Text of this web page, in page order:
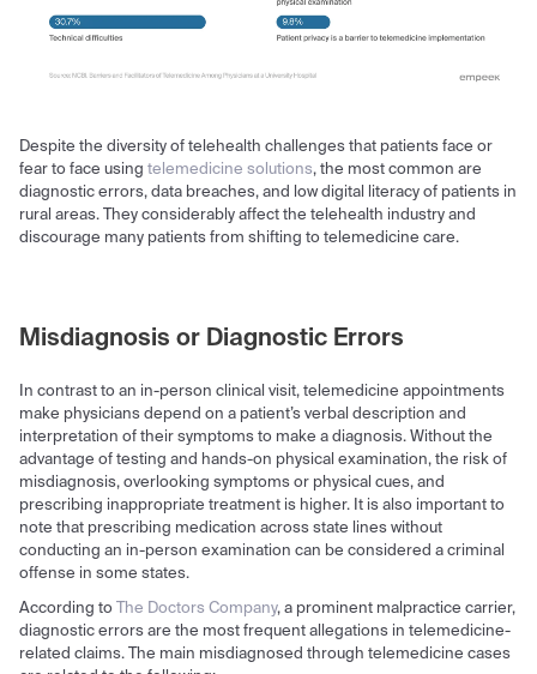
Despite the diversity of telehealth challenges that patients face or
fear to face using telemedicine solutions, the most common are
diagnostic errors, data breaches, and low digital literacy of patients in
rural areas. They considerably affect the telehealth industry and
discourage many patients from shifting to telemedicine care.
Misdiagnosis or Diagnostic Errors
In contrast to an in-person clinical visit, telemedicine appointments
make physicians depend on a patient’s verbal description and
interpretation of their symptoms to make a diagnosis. Without the
advantage of testing and hands-on physical examination, the risk of
misdiagnosis, overlooking symptoms or physical cues, and
prescribing inappropriate treatment is higher. It is also important to
note that prescribing medication across state lines without
conducting an in-person examination can be considered a criminal
offense in some states.
According to The Doctors Company, a prominent malpractice carrier,
diagnostic errors are the most frequent allegations in telemedicine-
related claims. The main misdiagnosed through telemedicine cases